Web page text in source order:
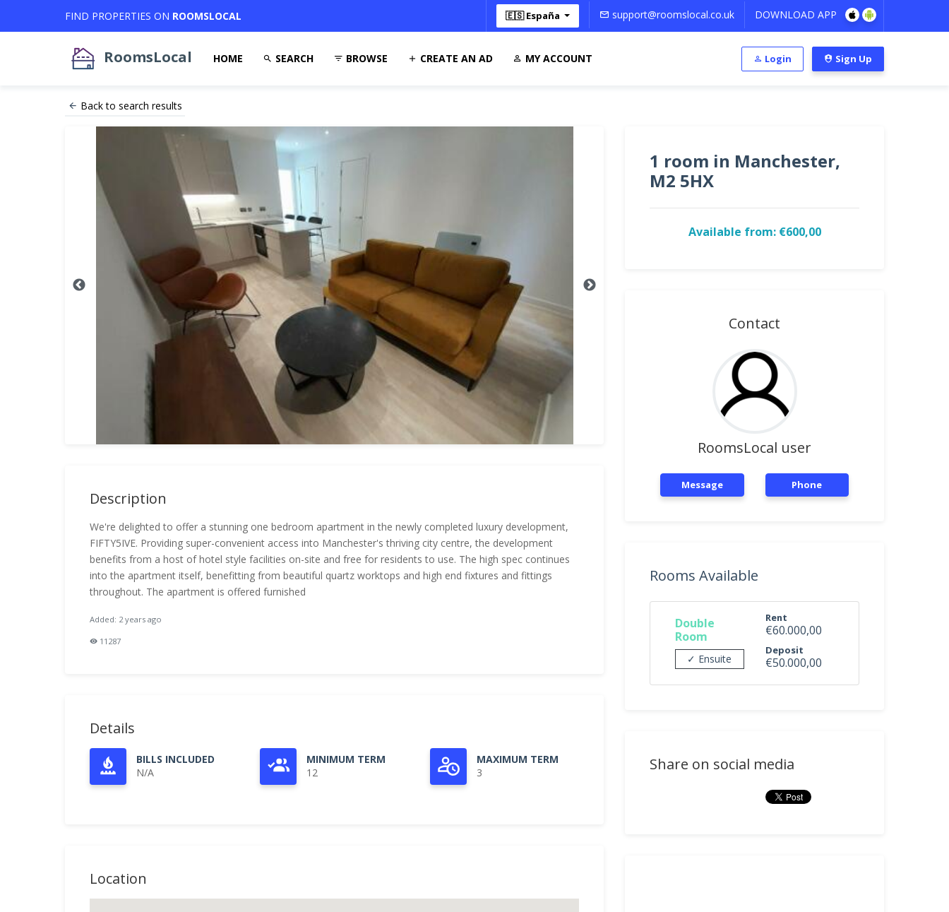
FIND PROPERTIES ON ROOMSLOCAL 🇪🇸 España support@roomslocal.co.uk DOWNLOAD APP
RoomsLocal HOME SEARCH BROWSE CREATE AN AD MY ACCOUNT Login Sign Up
Back to search results
Description
We're delighted to offer a stunning one bedroom apartment in the newly completed luxury development,
FIFTY5IVE. Providing super-convenient access into Manchester's thriving city centre, the development
benefits from a host of hotel style facilities on-site and free for residents to use. The high spec continues
into the apartment itself, benefitting from beautiful quartz worktops and high end fixtures and fittings
throughout. The apartment is offered furnished
Added: 2 years ago
11287
Details
BILLS INCLUDED
N/A
MINIMUM TERM
12
MAXIMUM TERM
3
Location
1 room in Manchester,
M2 5HX
Available from: €600,00
Contact
RoomsLocal user
Message Phone
Rooms Available
Double
Room
✓ Ensuite
Rent
€60.000,00
Deposit
€50.000,00
Share on social media